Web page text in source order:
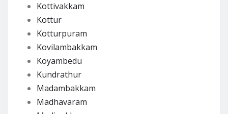
Kottivakkam
Kottur
Kotturpuram
Kovilambakkam
Koyambedu
Kundrathur
Madambakkam
Madhavaram